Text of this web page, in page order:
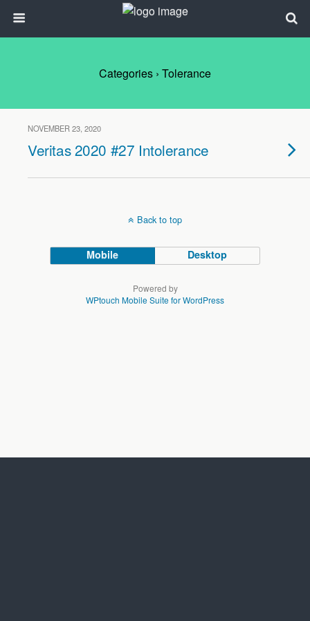
Categories › Tolerance
NOVEMBER 23, 2020
Veritas 2020 #27 Intolerance
Back to top
Mobile Desktop
Powered by
WPtouch Mobile Suite for WordPress